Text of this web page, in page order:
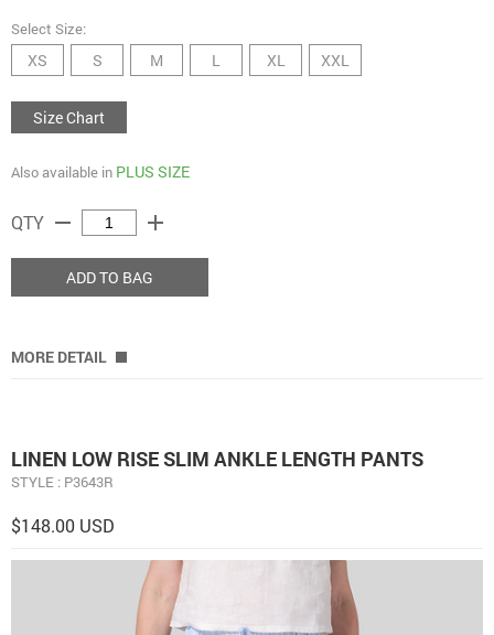
Select Size:
XS S M L XL XXL
Size Chart
Also available in PLUS SIZE
QTY remove add
ADD TO BAG
MORE DETAIL
LINEN LOW RISE SLIM ANKLE LENGTH PANTS
STYLE : P3643R
$148.00 USD